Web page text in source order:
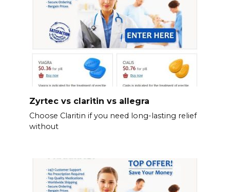
Zyrtec vs claritin vs allegra
Choose Claritin if you need long-lasting relief
without